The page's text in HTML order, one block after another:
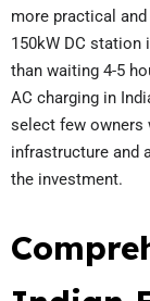
more practical
150kW DC
than waiting 4-5
AC charging in
select few owners
infrastructure and
the investment.